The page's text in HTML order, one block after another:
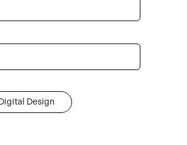
Design